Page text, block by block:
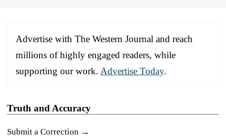
Advertise with The Western Journal and reach
millions of highly engaged readers, while
supporting our work. Advertise Today.
Truth and Accuracy
Submit a Correction →